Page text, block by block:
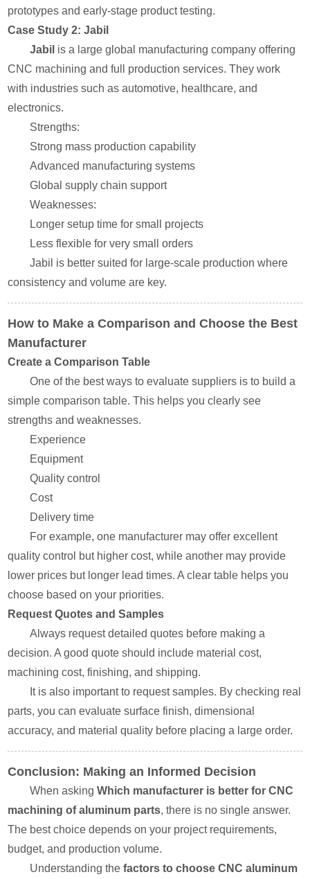
prototypes and early-stage product testing.
Case Study 2: Jabil
Jabil is a large global manufacturing company offering
CNC machining and full production services. They work
with industries such as automotive, healthcare, and
electronics.
Strengths:
Strong mass production capability
Advanced manufacturing systems
Global supply chain support
Weaknesses:
Longer setup time for small projects
Less flexible for very small orders
Jabil is better suited for large-scale production where
consistency and volume are key.
How to Make a Comparison and Choose the Best
Manufacturer
Create a Comparison Table
One of the best ways to evaluate suppliers is to build a
simple comparison table. This helps you clearly see
strengths and weaknesses.
Experience
Equipment
Quality control
Cost
Delivery time
For example, one manufacturer may offer excellent
quality control but higher cost, while another may provide
lower prices but longer lead times. A clear table helps you
choose based on your priorities.
Request Quotes and Samples
Always request detailed quotes before making a
decision. A good quote should include material cost,
machining cost, finishing, and shipping.
It is also important to request samples. By checking real
parts, you can evaluate surface finish, dimensional
accuracy, and material quality before placing a large order.
Conclusion: Making an Informed Decision
When askingWhich manufacturer is better for CNC
machining of aluminum parts, there is no single answer.
The best choice depends on your project requirements,
budget, and production volume.
Understanding thefactors to choose CNC aluminum